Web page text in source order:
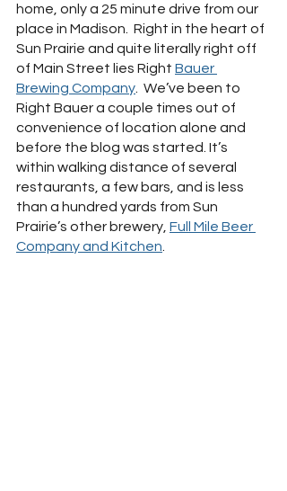
home, only a 25 minute drive from our
place in Madison.  Right in the heart of
Sun Prairie and quite literally right off
of Main Street lies Right Bauer
Brewing Company .  We’ve been to
Right Bauer a couple times out of
convenience of location alone and
before the blog was started. It’s
within walking distance of several
restaurants, a few bars, and is less
than a hundred yards from Sun
Prairie’s other brewery, Full Mile Beer
Company and Kitchen